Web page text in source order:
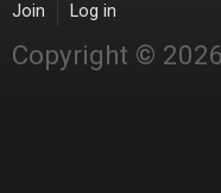
Join Log in
Copyright ©